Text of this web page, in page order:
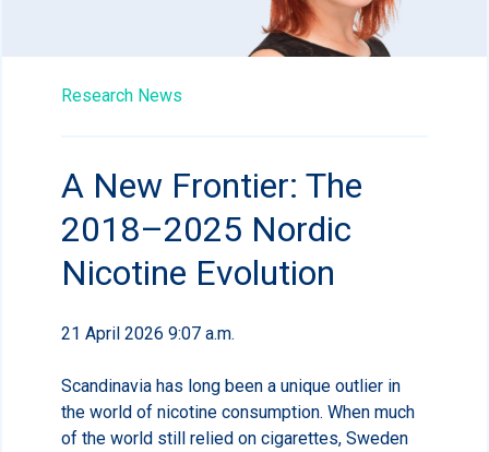
Research News
A New Frontier: The
2018–2025 Nordic
Nicotine Evolution
21 April 2026 9:07 a.m.
Scandinavia has long been a unique outlier in
the world of nicotine consumption. When much
of the world still relied on cigarettes, Sweden